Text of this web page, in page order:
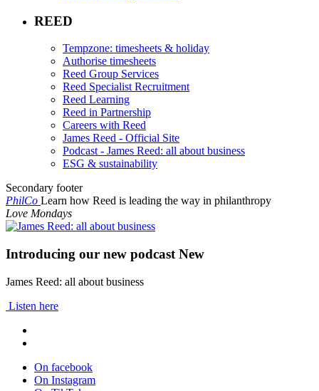
REED
Tempzone: timesheets & holiday
Authorise timesheets
Reed Group Services
Reed Specialist Recruitment
Reed Learning
Reed in Partnership
Careers with Reed
James Reed - Official Site
Podcast - James Reed: all about business
ESG & sustainability
Secondary footer
PhilCo Learn how Reed is leading the way in philanthropy
Love Mondays
Introducing our new podcast New
James Reed: all about business
Listen here
On facebook
On Instagram